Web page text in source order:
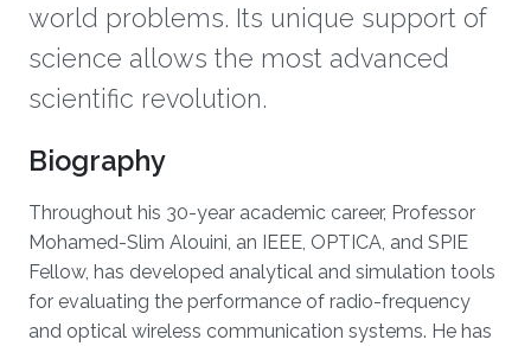
world problems. Its unique support of
science allows the most advanced
scientific revolution.
Biography
Throughout his 30-year academic career, Professor
Mohamed-Slim Alouini, an IEEE, OPTICA, and SPIE
Fellow, has developed analytical and simulation tools
for evaluating the performance of radio-frequency
and optical wireless communication systems. He has